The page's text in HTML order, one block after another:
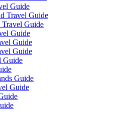
Guide
Travel Guide
Guide
Guide
Guide
Guide
Guide
Guide
Guide